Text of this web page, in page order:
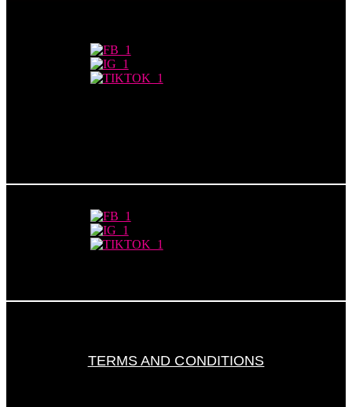
TERMS AND CONDITIONS